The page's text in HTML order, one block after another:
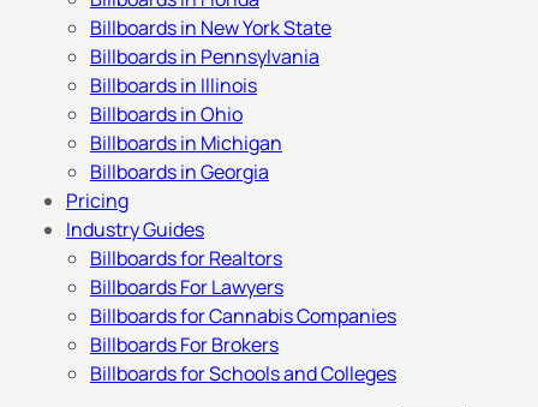
Billboards in New York State
Billboards in Pennsylvania
Billboards in Illinois
Billboards in Ohio
Billboards in Michigan
Billboards in Georgia
Pricing
Industry Guides
Billboards for Realtors
Billboards For Lawyers
Billboards for Cannabis Companies
Billboards For Brokers
Billboards for Schools and Colleges